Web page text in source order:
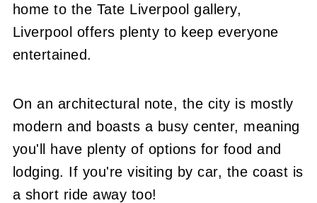
home to the Tate Liverpool gallery,
Liverpool offers plenty to keep everyone
entertained.
On an architectural note, the city is mostly
modern and boasts a busy center, meaning
you'll have plenty of options for food and
lodging. If you're visiting by car, the coast is
a short ride away too!